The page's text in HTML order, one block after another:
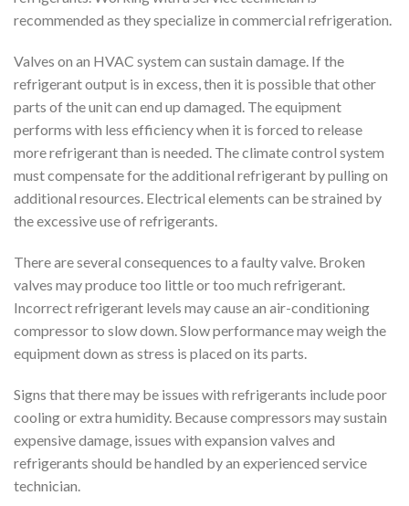
recommended as they specialize in commercial refrigeration.
Valves on an HVAC system can sustain damage. If the
refrigerant output is in excess, then it is possible that other
parts of the unit can end up damaged. The equipment
performs with less efficiency when it is forced to release
more refrigerant than is needed. The climate control system
must compensate for the additional refrigerant by pulling on
additional resources. Electrical elements can be strained by
the excessive use of refrigerants.
There are several consequences to a faulty valve. Broken
valves may produce too little or too much refrigerant.
Incorrect refrigerant levels may cause an air-conditioning
compressor to slow down. Slow performance may weigh the
equipment down as stress is placed on its parts.
Signs that there may be issues with refrigerants include poor
cooling or extra humidity. Because compressors may sustain
expensive damage, issues with expansion valves and
refrigerants should be handled by an experienced service
technician.